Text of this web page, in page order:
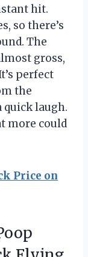
hit.
so there’s
The
gross,
perfect
the
quick laugh.
more could
Price on